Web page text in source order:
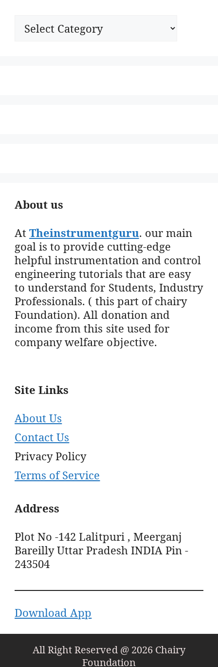
Categories
About us
AtTheinstrumentguru. our main
goal is to provide cutting-edge
helpful instrumentation and control
engineering tutorials that are easy
to understand for Students, Industry
Professionals. ( this part of chairy
Foundation). All donation and
income from this site used for
company welfare objective.
Site Links
About Us
Contact Us
Privacy Policy
Terms of Service
Address
Plot No -142 Lalitpuri , Meerganj
Bareilly Uttar Pradesh INDIA Pin -
243504
Download App
All Right Reserved @ 2026 Chairy
Foundation